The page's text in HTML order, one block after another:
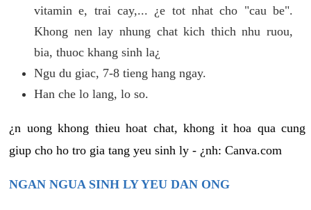
vitamin e, trai cay,... ¿e tot nhat cho "cau be".
Khong nen lay nhung chat kich thich nhu ruou,
bia, thuoc khang sinh la¿
Ngu du giac, 7-8 tieng hang ngay.
Han che lo lang, lo so.
¿n uong khong thieu hoat chat, khong it hoa qua cung
giup cho ho tro gia tang yeu sinh ly - ¿nh: Canva.com
NGAN NGUA SINH LY YEU DAN ONG